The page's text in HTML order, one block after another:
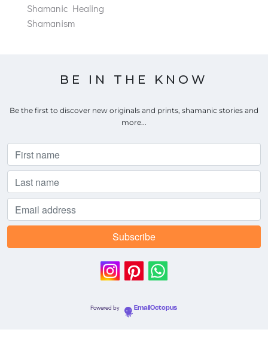
Shamanic Healing
Shamanism
BE IN THE KNOW
Be the first to discover new originals and prints, shamanic stories and
more...
Powered by EmailOctopus